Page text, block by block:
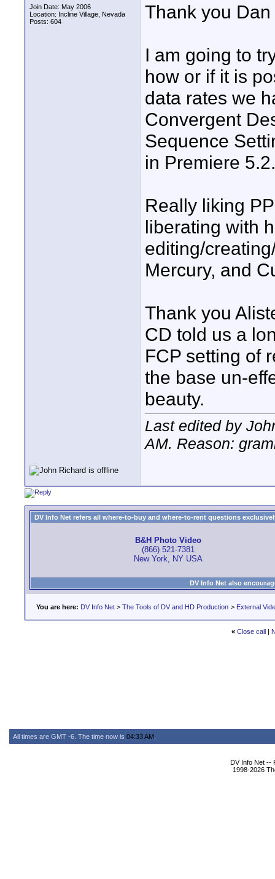
Join Date: May 2006
Location: Incline Village, Nevada
Posts: 604
Thank you
I am going to
how or if it is
data rates we
Convergent
Sequence
in Premiere
Really liking
liberating with
editing/
Mercury, and
Thank you
CD told us a
FCP setting of
the base un-
beauty.
Last edited by
AM. Reason:
DV Info Net refers all where-to-buy and where-to-rent questions
B&H Photo Video
(866) 521-7381
New York, NY USA
DV Info Net also
You are here: DV Info Net > The Tools of DV and HD Production > External
« Close call |
All times are GMT -6. The time now is 04:33 AM
DV Info Net --
1998-2026